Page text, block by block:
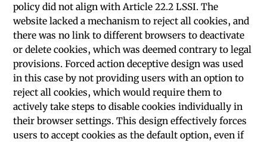
policy did not align with Article 22.2 LSSI. The
website lacked a mechanism to reject all cookies, and
there was no link to different browsers to deactivate
or delete cookies, which was deemed contrary to legal
provisions. Forced action deceptive design was used
in this case by not providing users with an option to
reject all cookies, which would require them to
actively take steps to disable cookies individually in
their browser settings. This design effectively forces
users to accept cookies as the default option, even if